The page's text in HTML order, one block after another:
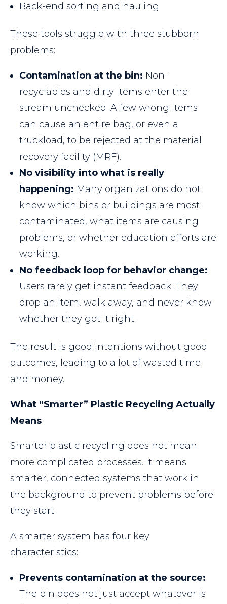
Back-end sorting and hauling
These tools struggle with three stubborn
problems:
Contamination at the bin: Non-
recyclables and dirty items enter the
stream unchecked. A few wrong items
can cause an entire bag, or even a
truckload, to be rejected at the material
recovery facility (MRF).
No visibility into what is really
happening: Many organizations do not
know which bins or buildings are most
contaminated, what items are causing
problems, or whether education efforts are
working.
No feedback loop for behavior change:
Users rarely get instant feedback. They
drop an item, walk away, and never know
whether they got it right.
The result is good intentions without good
outcomes, leading to a lot of wasted time
and money.
What “Smarter” Plastic Recycling Actually
Means
Smarter plastic recycling does not mean
more complicated processes. It means
smarter, connected systems that work in
the background to prevent problems before
they start.
A smarter system has four key
characteristics:
Prevents contamination at the source:
The bin does not just accept whatever is